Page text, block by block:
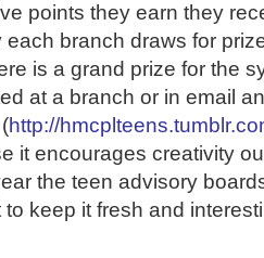
points they earn they
each branch draws for
is a grand prize for the
at a branch or in email
http://
it encourages creativity
the teen advisory
to keep it fresh and